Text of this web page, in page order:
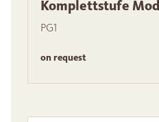
Komplettstufe
PG1
on request